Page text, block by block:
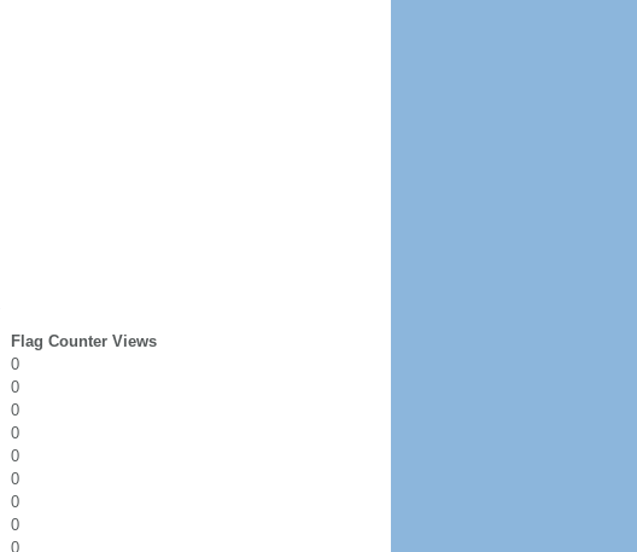
Flag Counter Views
0
0
0
0
0
0
0
0
0